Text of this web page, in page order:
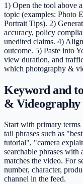
1) Open the tool above
topic (examples: Photo
Portrait Tips). 2)
accuracy, policy
unedited claims. 4)
outcome. 5) Paste into
view duration, and
which photography &
Keyword and
& Videography
Start with primary
tail phrases such as
tutorial", "camera
searchable phrases with
matches the video. For
number, character,
channel in the feed.